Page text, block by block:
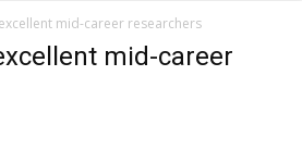
mid-career researchers
mid-career